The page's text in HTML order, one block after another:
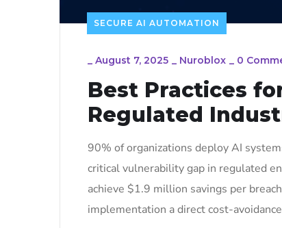
SECURE AI AUTOMATION
_ August 7, 2025 _ Nuroblox _ 0
Best Practices
Regulated
90% of organizations deploy AI
critical vulnerability gap in regulated
achieve $1.9 million savings per
implementation a direct cost-